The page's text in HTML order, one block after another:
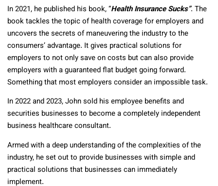
In 2021, he published his book, “Health Insurance Sucks”. The
book tackles the topic of health coverage for employers and
uncovers the secrets of maneuvering the industry to the
consumers’ advantage. It gives practical solutions for
employers to not only save on costs but can also provide
employers with a guaranteed flat budget going forward.
Something that most employers consider an impossible task.
In 2022 and 2023, John sold his employee benefits and
securities businesses to become a completely independent
business healthcare consultant.
Armed with a deep understanding of the complexities of the
industry, he set out to provide businesses with simple and
practical solutions that businesses can immediately
implement.